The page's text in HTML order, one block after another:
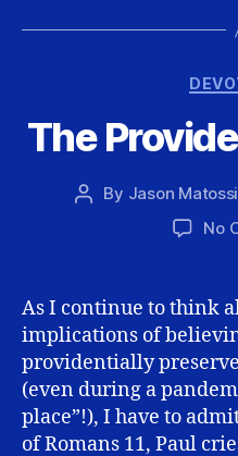
The
Post
By Jason
No
As I continue to think
implications of
providentially
(even during a
place”!), I have to
of Romans 11, Paul